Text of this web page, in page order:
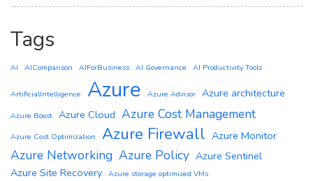
Tags
AI AIComparison AIForBusiness AI Governance AI Productivity Tools
ArtificialIntelligence Azure Azure Advisor Azure architecture
Azure Boost Azure Cloud Azure Cost Management
Azure Cost Optimization Azure Firewall Azure Monitor
Azure Networking Azure Policy Azure Sentinel
Azure Site Recovery Azure storage optimized VMs